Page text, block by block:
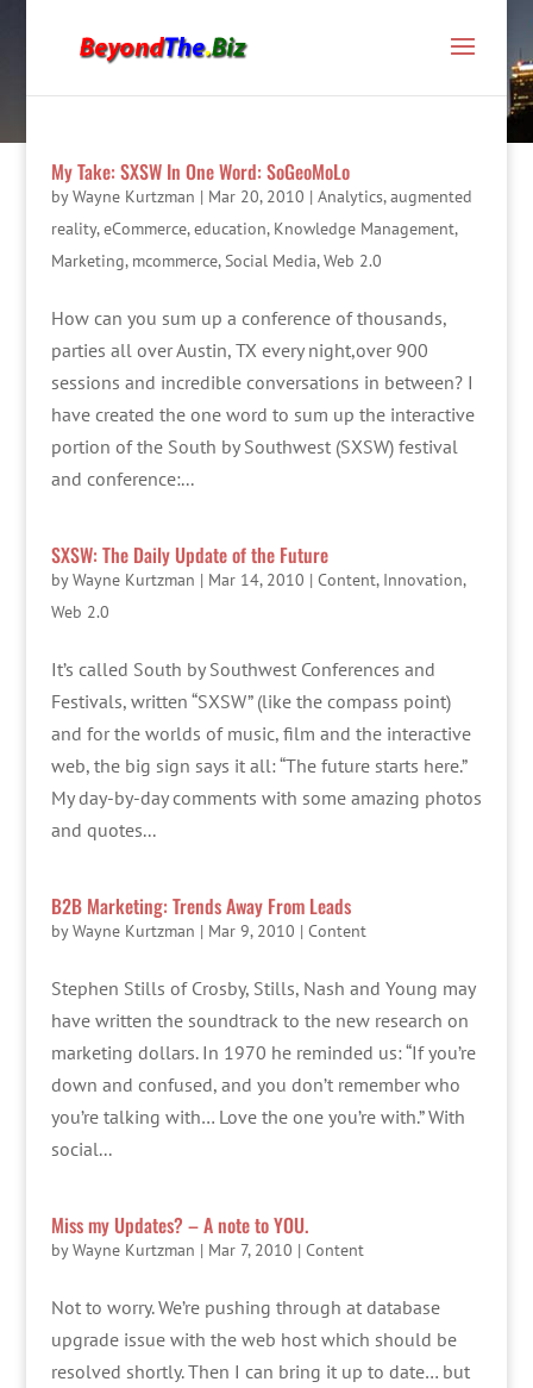
My Take: SXSW In One Word: SoGeoMoLo
byWayne Kurtzman | Mar 20, 2010 | Analytics,augmented
reality,eCommerce,education, Knowledge Management,
Marketing, mcommerce,Social Media,Web 2.0
How can you sum up a conference of thousands,
parties all over Austin, TX every night,over 900
sessions and incredible conversations in between? I
have created the one word to sum up the interactive
portion of the South by Southwest (SXSW) festival
and conference:...
SXSW: The Daily Update of the Future
byWayne Kurtzman | Mar 14, 2010 | Content, Innovation,
Web 2.0
It’s called South by Southwest Conferences and
Festivals, written “SXSW” (like the compass point)
and for the worlds of music, film and the interactive
web, the big sign says it all: “The future starts here.”
My day-by-day comments with some amazing photos
and quotes...
B2B Marketing: Trends Away From Leads
byWayne Kurtzman | Mar 9, 2010 | Content
Stephen Stills of Crosby, Stills, Nash and Young may
have written the soundtrack to the new research on
marketing dollars. In 1970 he reminded us: “If you’re
down and confused, and you don’t remember who
you’re talking with… Love the one you’re with.” With
social...
Miss my Updates? – A note to YOU.
byWayne Kurtzman | Mar 7, 2010 | Content
Not to worry. We’re pushing through at database
upgrade issue with the web host which should be
resolved shortly. Then I can bring it up to date… but